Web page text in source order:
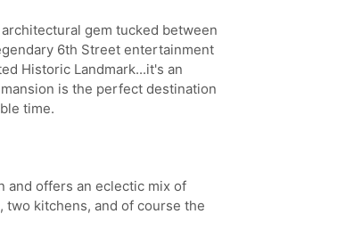
gem tucked between
6th Street entertainment
Historic Landmark...it's an
is the perfect destination
time.
and offers an eclectic mix of
two kitchens, and of course the